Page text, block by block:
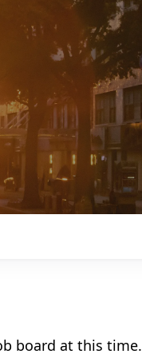
board at this time.